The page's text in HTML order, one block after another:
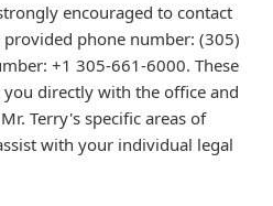
encouraged to contact
phone number: (305)
+1 305-661-6000. These
directly with the office and
Terry's specific areas of
with your individual legal